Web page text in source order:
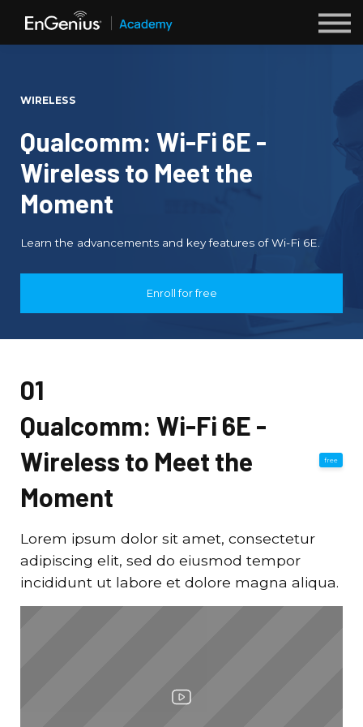
WIRELESS
Qualcomm: Wi-Fi 6E -
Wireless to Meet the
Moment
Learn the advancements and key features of Wi-Fi 6E.
Enroll for free
01
Qualcomm: Wi-Fi 6E -
Wireless to Meet the
Moment
free
Lorem ipsum dolor sit amet, consectetur
adipiscing elit, sed do eiusmod tempor
incididunt ut labore et dolore magna aliqua.